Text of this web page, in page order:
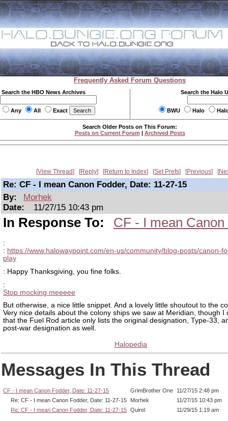
Frequently Asked Forum Questions
Search the HBO News Archives
Any All Exact
Search the Halo
BWU Halo
Search Older Posts on This Forum:
Posts on Current Forum | Archived Posts
View Thread Reply Return to Index Set Prefs Previous
Re: CF - I mean Canon Fodder, Date: 11-27-15
By:
Morhek
Date:
11/27/15 10:43 pm
In Response To: CF - I mean
:
: https://www.halowaypoint.com/en-us/community/blog-posts/canon-
play
: Happy Thanksgiving, you fine folks.
:
Stop mocking meeeee
But otherwise, a nice little snippet. And a lovely little shoutout to the
Very nice details about the colony ships we saw at Meridian, though I
that the Fuel Rod article only lists the original designation, Type-33,
post-war designation as well.
Halopedia
Messages In This Thread
CF - I mean Canon Fodder, Date: 11-27-15 GrimBrother One 11/27/15 2:48 pm
Re: CF - I mean Canon Fodder, Date: 11-27-15
Morhek
11/27/15 10:43 pm
Re: CF - I mean Canon Fodder, Date: 11-27-15 Quirel 11/29/15 1:19 am